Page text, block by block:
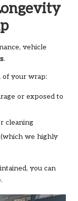
vehicle
.
of your wrap:
or exposed to
cleaning
(which we highly
you can